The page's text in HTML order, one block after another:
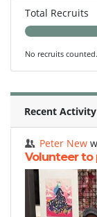
Total Recruits
No recruits counted.
Recent Activity
Peter New
Volunteer to